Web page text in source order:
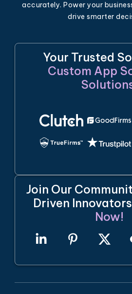
accurately. Power your
drive smarter
Your Trusted
Custom App
Join Our
Driven
Now!